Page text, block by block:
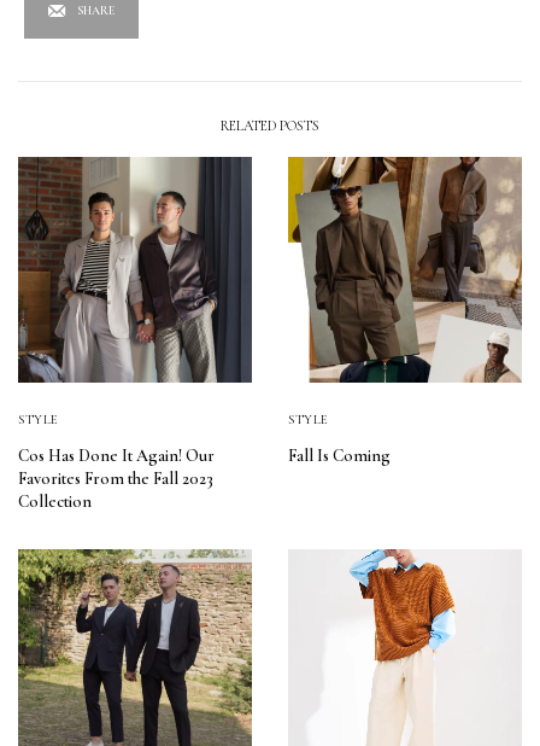
SHARE
RELATED POSTS
STYLE
Cos Has Done It Again! Our
Favorites From the Fall 2023
Collection
STYLE
Fall Is Coming